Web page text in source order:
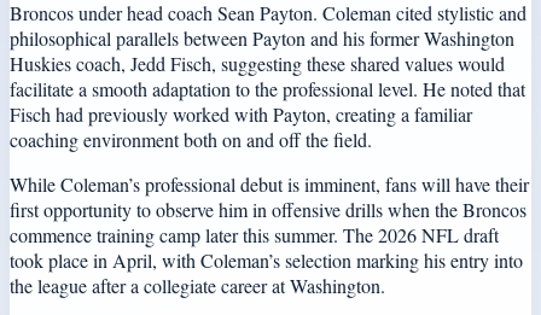
Broncos under head coach Sean Payton. Coleman cited stylistic and
philosophical parallels between Payton and his former Washington
Huskies coach, Jedd Fisch, suggesting these shared values would
facilitate a smooth adaptation to the professional level. He noted that
Fisch had previously worked with Payton, creating a familiar
coaching environment both on and off the field.
While Coleman’s professional debut is imminent, fans will have their
first opportunity to observe him in offensive drills when the Broncos
commence training camp later this summer. The 2026 NFL draft
took place in April, with Coleman’s selection marking his entry into
the league after a collegiate career at Washington.